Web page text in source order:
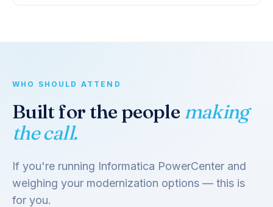
WHO SHOULD ATTEND
Built for the people making
the call.
If you're running Informatica PowerCenter and
weighing your modernization options — this is
for you.